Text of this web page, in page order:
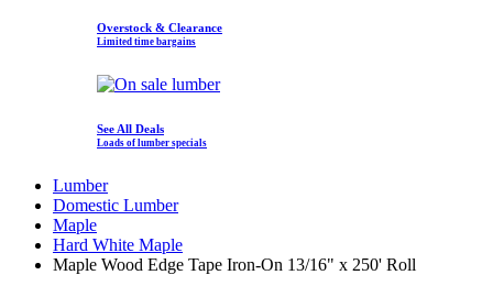
Overstock & Clearance
Limited time bargains
See All Deals
Loads of lumber specials
Lumber
Domestic Lumber
Maple
Hard White Maple
Maple Wood Edge Tape Iron-On 13/16" x 250' Roll